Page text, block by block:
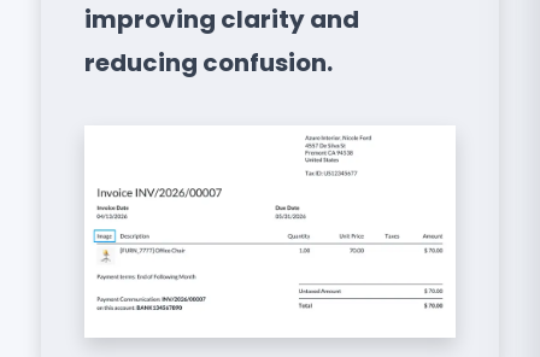
improving clarity and
reducing confusion.